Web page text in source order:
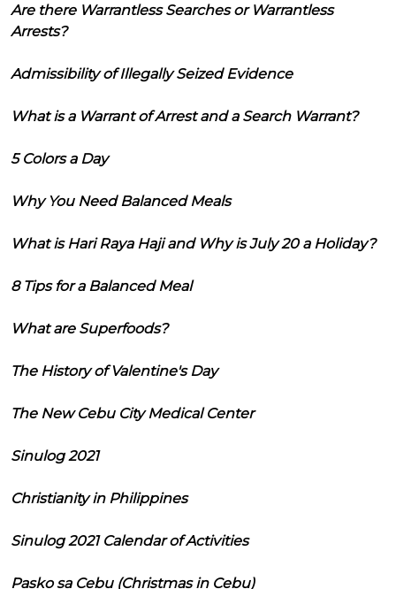
Are there Warrantless Searches or Warrantless
Arrests?
Admissibility of Illegally Seized Evidence
What is a Warrant of Arrest and a Search Warrant?
5 Colors a Day
Why You Need Balanced Meals
What is Hari Raya Haji and Why is July 20 a Holiday?
8 Tips for a Balanced Meal
What are Superfoods?
The History of Valentine's Day
The New Cebu City Medical Center
Sinulog 2021
Christianity in Philippines
Sinulog 2021 Calendar of Activities
Pasko sa Cebu (Christmas in Cebu)